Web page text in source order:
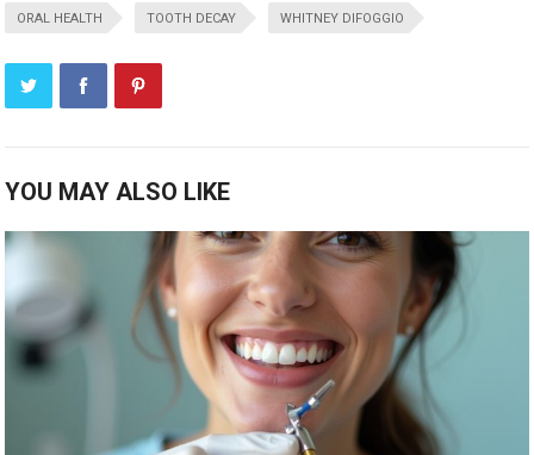
ORAL HEALTH TOOTH DECAY WHITNEY DIFOGGIO
YOU MAY ALSO LIKE